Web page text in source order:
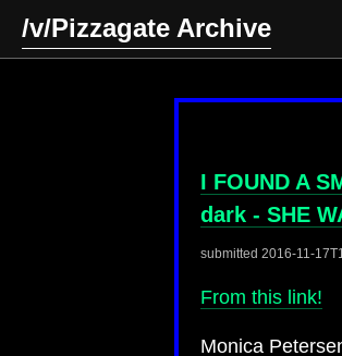
/v/Pizzagate Archive
I FOUND A
dark - SHE
submitted 2016-11-
From this link!
Monica